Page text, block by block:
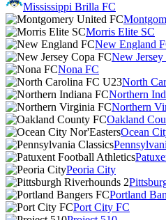
Mississippi Brilla FC
Morris Elite SC
New England
New
Nona FC
North
Northern
Northern
Oakland
Ocean
Peoria City
Portland
Port City FC